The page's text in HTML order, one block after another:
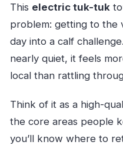
This electric tuk-tuk
problem: getting to the
day into a calf
nearly quiet, it feels
local than rattling
Think of it as a high-
the core areas people
you’ll know where to